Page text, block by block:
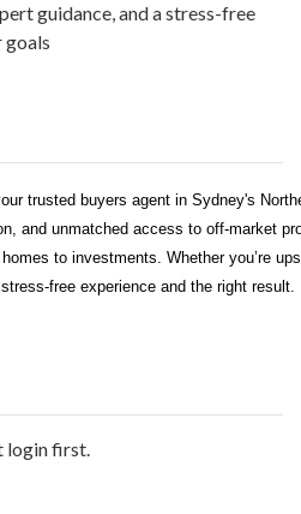
guidance, and a stress-free
goals
trusted buyers agent in Sydney's
and unmatched access to off-market
to investments. Whether you’re
free experience and the right result.
login first.